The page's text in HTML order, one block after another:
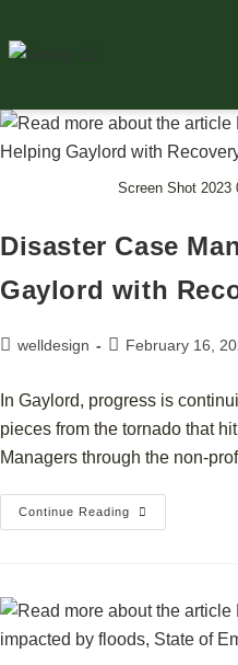
Screen Shot 2023
Disaster Case
Gaylord with
welldesign February 16,
In Gaylord, progress is
pieces from the tornado that
Managers through the non-
Continue Reading